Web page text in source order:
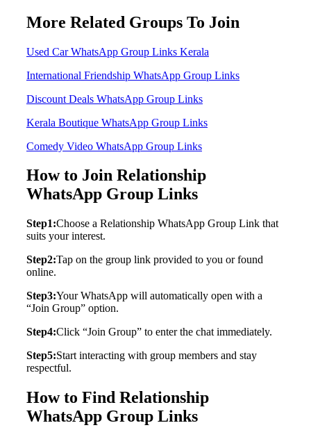
More Related Groups To Join
Used Car WhatsApp Group Links Kerala
International Friendship WhatsApp Group Links
Discount Deals WhatsApp Group Links
Kerala Boutique WhatsApp Group Links
Comedy Video WhatsApp Group Links
How to Join Relationship
WhatsApp Group Links
Step1:Choose a Relationship WhatsApp Group Link that
suits your interest.
Step2:Tap on the group link provided to you or found
online.
Step3:Your WhatsApp will automatically open with a
“Join Group” option.
Step4:Click “Join Group” to enter the chat immediately.
Step5:Start interacting with group members and stay
respectful.
How to Find Relationship
WhatsApp Group Links